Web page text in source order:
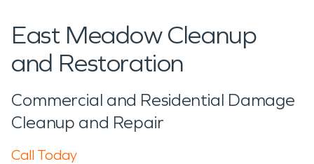
East Meadow Cleanup
and Restoration
Commercial and Residential Damage
Cleanup and Repair
Call Today